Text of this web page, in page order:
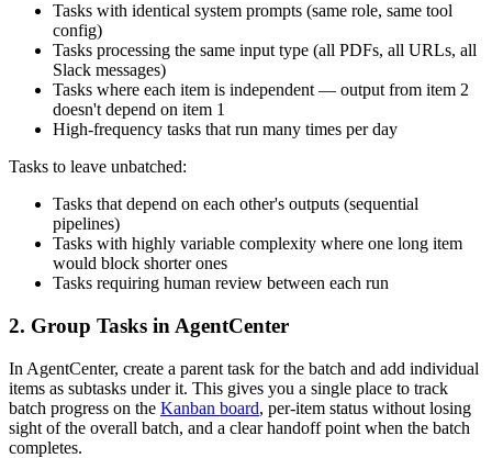
Tasks with identical system prompts (same role, same tool
config)
Tasks processing the same input type (all PDFs, all URLs, all
Slack messages)
Tasks where each item is independent — output from item 2
doesn't depend on item 1
High-frequency tasks that run many times per day
Tasks to leave unbatched:
Tasks that depend on each other's outputs (sequential
pipelines)
Tasks with highly variable complexity where one long item
would block shorter ones
Tasks requiring human review between each run
2. Group Tasks in AgentCenter
In AgentCenter, create a parent task for the batch and add individual
items as subtasks under it. This gives you a single place to track
batch progress on the Kanban board, per-item status without losing
sight of the overall batch, and a clear handoff point when the batch
completes.